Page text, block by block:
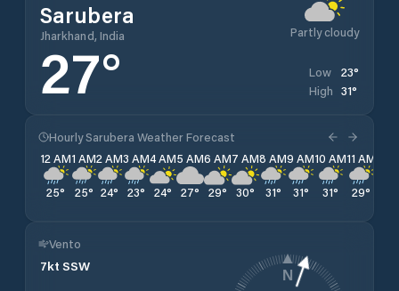
Sarubera
Jharkhand, India Partly cloudy
27° Low 23°
High 31°
Hourly Sarubera Weather Forecast
12 AM
25°
1 AM
25°
2 AM
24°
3 AM
23°
4 AM
24°
5 AM
27°
6 AM
29°
7 AM
30°
8 AM
31°
9 AM
31°
10 AM
31°
11 AM
29°
Vento
7kt SSW
N